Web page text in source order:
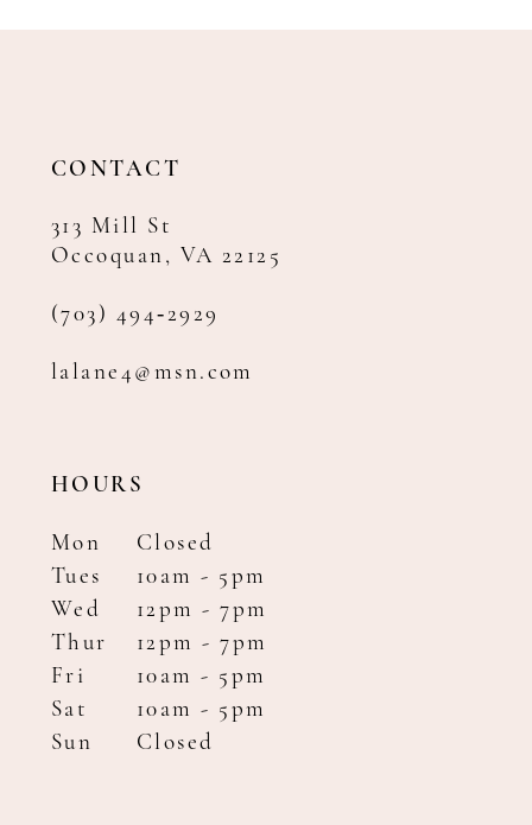
CONTACT
313 Mill St
Occoquan, VA 22125
(703) 494‑2929
lalane4@msn.com
HOURS
Mon
Closed
Tues
10am - 5pm
Wed
12pm - 7pm
Thur
12pm - 7pm
Fri
10am - 5pm
Sat
10am - 5pm
Sun
Closed